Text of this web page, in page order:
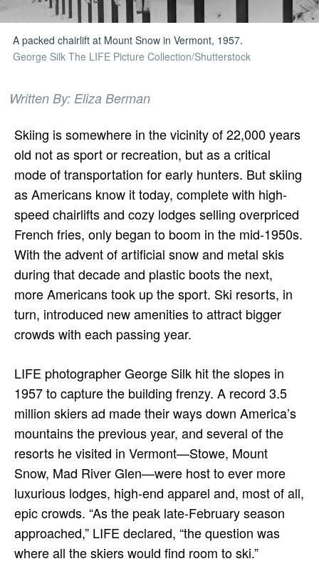
A packed chairlift at Mount Snow in Vermont, 1957.
George Silk The LIFE Picture Collection/Shutterstock
Written By: Eliza Berman
Skiing is somewhere in the vicinity of22,000 years
old not as sport or recreation, but as a critical
mode of transportation for early hunters. But skiing
as Americans know it today, complete with high-
speed chairlifts and cozy lodges selling overpriced
French fries, only began to boom in the mid-1950s.
With the advent of artificial snow and metal skis
during that decade and plastic boots the next,
more Americans took up the sport. Ski resorts, in
turn, introduced new amenities to attract bigger
crowds with each passing year.
LIFE photographer George Silk hit the slopes in
1957 to capture the building frenzy. A record 3.5
million skiers ad made their ways down America’s
mountains the previous year, and several of the
resorts he visited in Vermont—Stowe, Mount
Snow, Mad River Glen—were host to ever more
luxurious lodges, high-end apparel and, most of all,
epic crowds. “As the peak late-February season
approached,” LIFE declared, “the question was
where all the skiers would find room to ski.”